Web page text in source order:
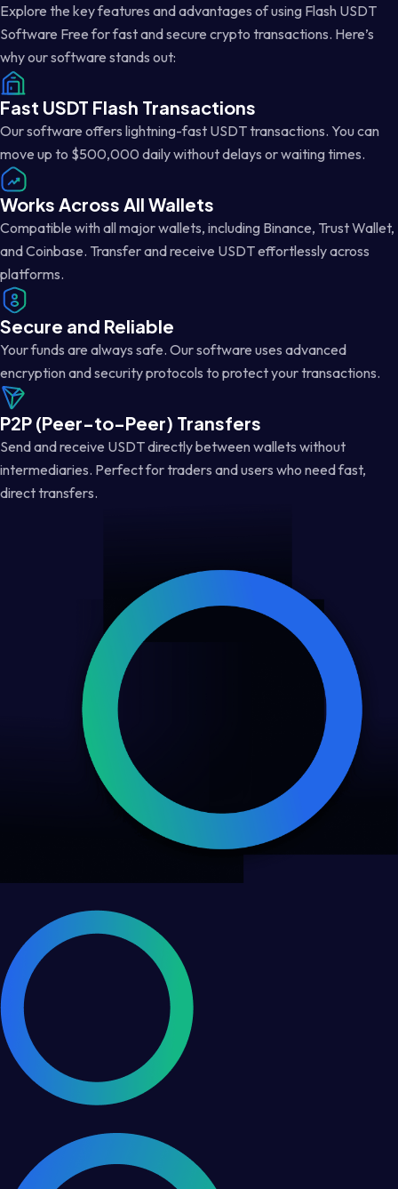
Explore the key features and advantages of using Flash USDT
Software Free for fast and secure crypto transactions. Here’s
why our software stands out:
Fast USDT Flash Transactions
Our software offers lightning-fast USDT transactions. You can
move up to $500,000 daily without delays or waiting times.
Works Across All Wallets
Compatible with all major wallets, including Binance, Trust Wallet,
and Coinbase. Transfer and receive USDT effortlessly across
platforms.
Secure and Reliable
Your funds are always safe. Our software uses advanced
encryption and security protocols to protect your transactions.
P2P (Peer-to-Peer) Transfers
Send and receive USDT directly between wallets without
intermediaries. Perfect for traders and users who need fast,
direct transfers.